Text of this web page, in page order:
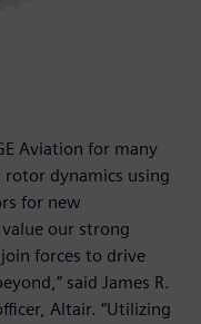
Aviation for many
dynamics using
for new
our strong
forces to drive
said James R.
Altair. “Utilizing